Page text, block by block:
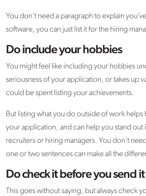
You don’t need a paragraph to explain
software, you can just list it for the hiring
Do include your hobbies
You might feel like including your hobbies
seriousness of your application, or takes up
could be spent listing your achievements.
But listing what you do outside of work helps
your application, and can help you stand out
recruiters or hiring managers. You don’t
one or two sentences can make all the
Do check it before you send it
This goes without saying, but always check